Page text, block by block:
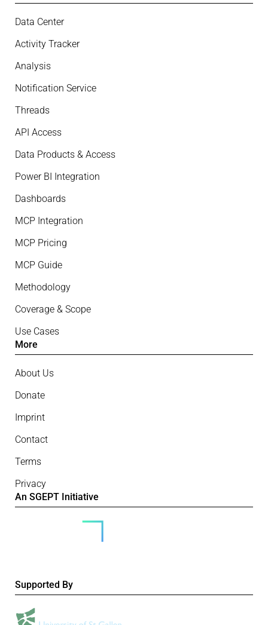
Data Center
Activity Tracker
Analysis
Notification Service
Threads
API Access
Data Products & Access
Power BI Integration
Dashboards
MCP Integration
MCP Pricing
MCP Guide
Methodology
Coverage & Scope
Use Cases
More
About Us
Donate
Imprint
Contact
Terms
Privacy
An SGEPT Initiative
Supported By